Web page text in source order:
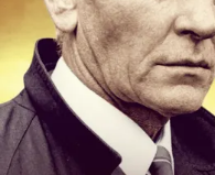
Drama
Mystery
Comedy
Gift
Help